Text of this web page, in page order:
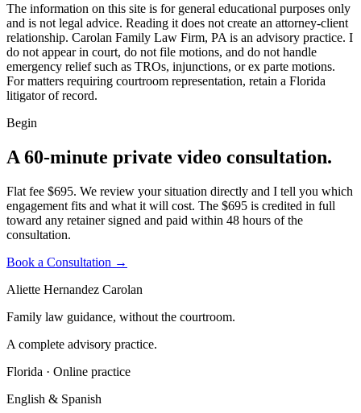
The information on this site is for general educational purposes only
and is not legal advice. Reading it does not create an attorney-client
relationship. Carolan Family Law Firm, PA is an advisory practice. I
do not appear in court, do not file motions, and do not handle
emergency relief such as TROs, injunctions, or ex parte motions.
For matters requiring courtroom representation, retain a Florida
litigator of record.
Begin
A 60-minute private video consultation.
Flat fee $695. We review your situation directly and I tell you which
engagement fits and what it will cost. The $695 is credited in full
toward any retainer signed and paid within 48 hours of the
consultation.
Book a Consultation →
Aliette Hernandez Carolan
Family law guidance, without the courtroom.
A complete advisory practice.
Florida · Online practice
English & Spanish